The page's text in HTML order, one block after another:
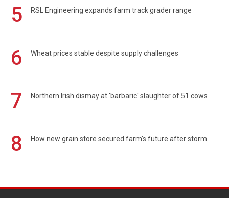
5 RSL Engineering expands farm track grader range
6 Wheat prices stable despite supply challenges
7 Northern Irish dismay at 'barbaric' slaughter of 51 cows
8 How new grain store secured farm's future after storm